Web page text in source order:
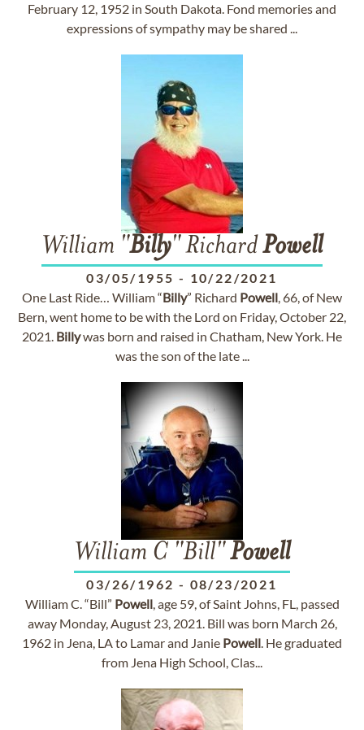
February 12, 1952 in South Dakota. Fond memories and
expressions of sympathy may be shared ...
William "Billy" RichardPowell
03/05/1955 - 10/22/2021
One Last Ride… William “Billy” Richard Powell, 66, of New
Bern, went home to be with the Lord on Friday, October 22,
2021. Billywas born and raised in Chatham, New York. He
was the son of the late ...
William C "Bill"Powell
03/26/1962 - 08/23/2021
William C. “Bill” Powell, age 59, of Saint Johns, FL, passed
away Monday, August 23, 2021. Bill was born March 26,
1962 in Jena, LA to Lamar and Janie Powell. He graduated
from Jena High School, Clas...